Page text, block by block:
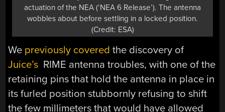
actuation of the NEA (‘NEA 6 Release’). The antenna
wobbles about before settling in a locked position.
(Credit: ESA)
We previously covered the discovery of
Juice’s RIME antenna troubles, with one of the
retaining pins that hold the antenna in place in
its furled position stubbornly refusing to shift
the few millimeters that would have allowed